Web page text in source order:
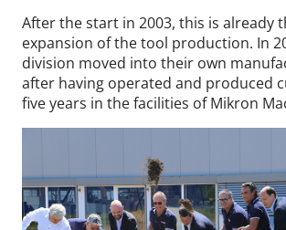
After the start in 2003, this is already
expansion of the tool production. In
division moved into their own
after having operated and produced
five years in the facilities of Mikron